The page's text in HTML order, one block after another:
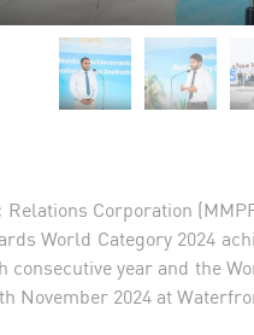
Corporation
World Category 2024
year and the
November 2024 at